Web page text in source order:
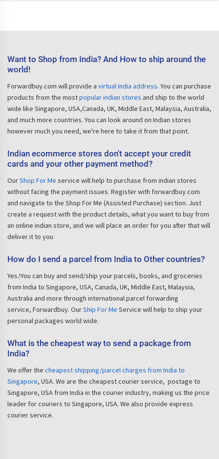
Want to Shop from India? And How to ship around the
world!
Forwardbuy.com will provide a virtual India address. You can purchase
products from the mostpopular indian stores and ship to the world
wide like Singapore, USA,Canada, UK, Middle East, Malaysia, Australia,
and much more countries. You can look around on Indian stores
however much you need, we're here to take it from that point.
Indian ecommerce stores don't accept your credit
cards and your other payment method?
OurShop For Me service will help to purchase from indian stores
without facing the payment issues. Register with forwardbuy.com
and navigate to the Shop For Me (Assisted Purchase) section. Just
create a request with the product details, what you want to buy from
an online indian store, and we will place an order for you after that will
deliver it to you
How do I send a parcel from India to Other countries?
Yes.!You can buy and send/ship your parcels, books, and groceries
from India to Singapore, USA, Canada, UK, Middle East, Malaysia,
Australia and more through international parcel forwarding
service, Forwardbuy. OurShip For Me Service will help to ship your
personal packages world wide.
What is the cheapest way to send a package from
India?
We offer the cheapest shipping/parcel charges from India to
Singapore, USA. We are the cheapest courier service, postage to
Singapore, USA from India in the courier industry, making us the price
leader for couriers to Singapore, USA. We also provide express
courier service.